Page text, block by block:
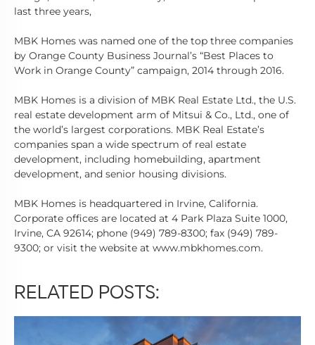
last three years,
MBK Homes was named one of the top three companies
by Orange County Business Journal’s “Best Places to
Work in Orange County” campaign, 2014 through 2016.
MBK Homes is a division of MBK Real Estate Ltd., the U.S.
real estate development arm of Mitsui & Co., Ltd., one of
the world’s largest corporations. MBK Real Estate’s
companies span a wide spectrum of real estate
development, including homebuilding, apartment
development, and senior housing divisions.
MBK Homes is headquartered in Irvine, California.
Corporate offices are located at 4 Park Plaza Suite 1000,
Irvine, CA 92614; phone (949) 789-8300; fax (949) 789-
9300; or visit the website at www.mbkhomes.com.
RELATED POSTS: